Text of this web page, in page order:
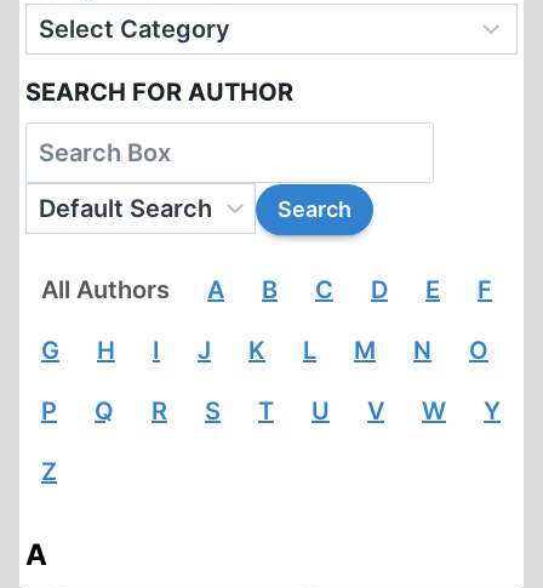
SEARCH FOR AUTHOR
All Authors A B C D E F
G H I J K L M N O
P Q R S T U V W Y
Z
A